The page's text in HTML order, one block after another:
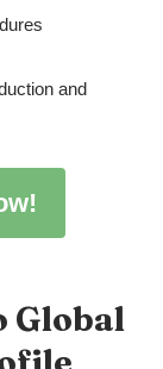
and
Global